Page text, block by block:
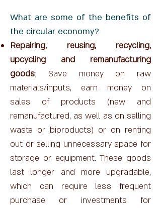
What are some of the benefits of
the circular economy?
Repairing, reusing, recycling,
upcycling and remanufacturing
goods: Save money on raw
materials/inputs, earn money on
sales of products (new and
remanufactured, as well as on selling
waste or biproducts) or on renting
out or selling unnecessary space for
storage or equipment. These goods
last longer and more upgradable,
which can require less frequent
purchase or investments for